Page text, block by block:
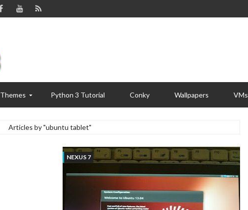
Themes Python 3 Tutorial Conky Wallpapers VMs
Articles by "ubuntu tablet"
NEXUS 7